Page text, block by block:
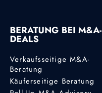
BERATUNG BEI M&A-
DEALS
Verkaufsseitige M&A-
Beratung
Käuferseitige Beratung